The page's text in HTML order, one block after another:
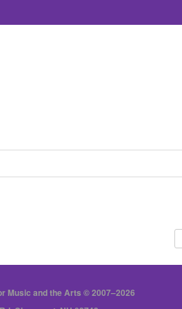
Music and the Arts © 2007–2026